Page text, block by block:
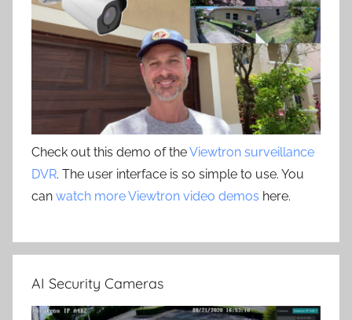
Check out this demo of theViewtron surveillance
DVR. The user interface is so simple to use. You
can watch more Viewtron video demos here.
AI Security Cameras